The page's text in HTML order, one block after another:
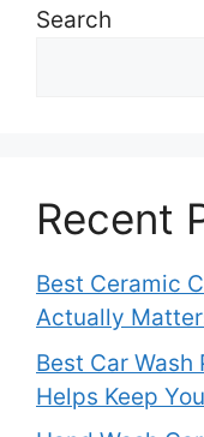
Search
Recent
Best Ceramic
Actually
Best Car
Helps Keep